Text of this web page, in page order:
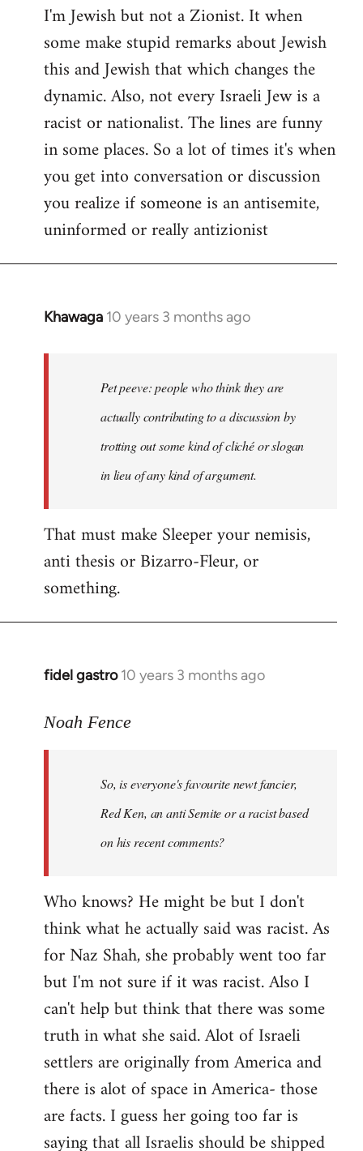
to
Welcome
libcom.org
I'm Jewish but not a Zionist. It when
some make stupid remarks about Jewish
this and Jewish that which changes the
dynamic. Also, not every Israeli Jew is a
racist or nationalist. The lines are funny
in some places. So a lot of times it's when
you get into conversation or discussion
you realize if someone is an antisemite,
uninformed or really antizionist
Khawaga 10 years 3 months ago
In
libcom.org
Pet peeve: people who think they are
actually contributing to a discussion by
trotting out some kind of cliché or slogan
in lieu of any kind of argument.
That must make Sleeper your nemisis,
anti thesis or Bizarro-Fleur, or
something.
fidel gastro 10 years 3 months ago
In
to
libcom.org
Noah Fence
So, is everyone's favourite newt fancier,
Red Ken, an anti Semite or a racist based
on his recent comments?
Who knows? He might be but I don't
think what he actually said was racist. As
for Naz Shah, she probably went too far
but I'm not sure if it was racist. Also I
can't help but think that there was some
truth in what she said. Alot of Israeli
settlers are originally from America and
there is alot of space in America- those
are facts. I guess her going too far is
saying that all Israelis should be shipped